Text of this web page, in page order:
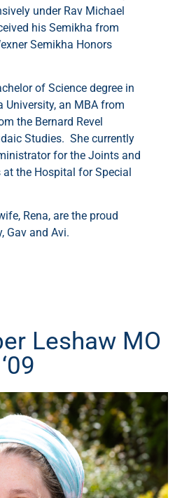
under Rav Michael
his Semikha from
Semikha Honors
of Science degree in
an MBA from
the Bernard Revel
Studies. She currently
for the Joints and
at the Hospital for Special
Rena, are the proud
Gav and Avi.
Leshaw MO
‘09